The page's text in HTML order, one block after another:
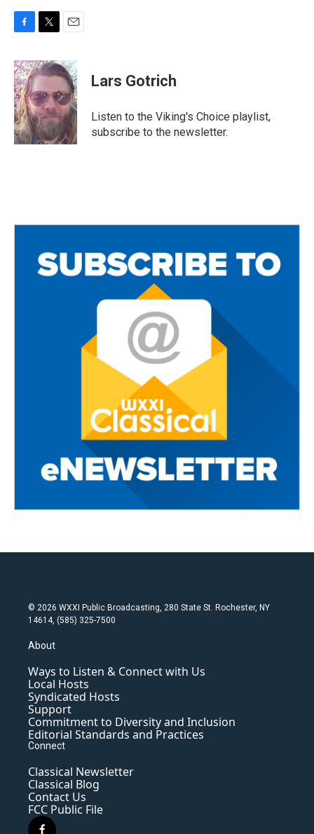
F
c
e
b
o
o
k
T
i
t
t
e
r
E
a
i
l
Lars Gotrich
Listen to the Viking's Choice playlist,
subscribe to the newsletter.
© 2026 WXXI Public Broadcasting, 280 State St. Rochester, NY
14614, (585) 325-7500
About
Ways to Listen & Connect with Us
Local Hosts
Syndicated Hosts
Support
Commitment to Diversity and Inclusion
Editorial Standards and Practices
Connect
Classical Newsletter
Classical Blog
Contact Us
FCC Public File